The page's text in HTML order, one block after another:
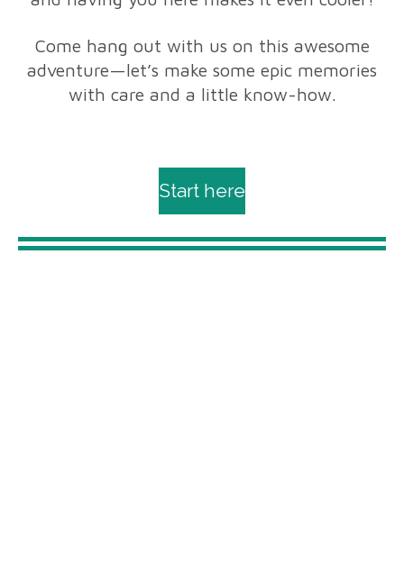
Come hang out with us on this awesome
adventure—let’s make some epic memories
with care and a little know-how.
Start here